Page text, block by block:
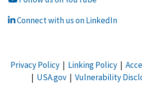
Connect with us on LinkedIn
Privacy Policy| Linking Policy|
| USA.gov| Vulnerability